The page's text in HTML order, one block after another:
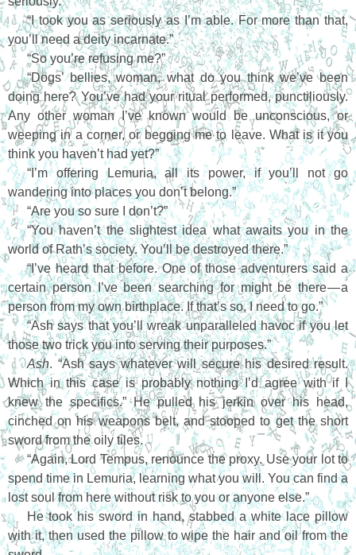
“I took you as seriously as I’m able. For more than that,
you’ll need a deity incarnate.”
“So you’re refusing me?”
“Dogs’ bellies, woman, what do you think we’ve been
doing here? You’ve had your ritual performed, punctiliously.
Any other woman I’ve known would be unconscious, or
weeping in a corner, or begging me to leave. What is it you
think you haven’t had yet?”
“I’m offering Lemuria, all its power, if you’ll not go
wandering into places you don’t belong.”
“Are you so sure I don’t?”
“You haven’t the slightest idea what awaits you in the
world of Rath’s society. You’ll be destroyed there.”
“I’ve heard that before. One of those adventurers said a
certain person I’ve been searching for might be there — a
person from my own birthplace. If that’s so, I need to go.”
“Ash says that you’ll wreak unparalleled havoc if you let
those two trick you into serving their purposes.”
Ash. “Ash says whatever will secure his desired result.
Which in this case is probably nothing I’d agree with if I
knew the specifics.” He pulled his jerkin over his head,
cinched on his weapons belt, and stooped to get the short
sword from the oily tiles.
“Again, Lord Tempus, renounce the proxy. Use your lot to
spend time in Lemuria, learning what you will. You can find a
lost soul from here without risk to you or anyone else.”
He took his sword in hand, stabbed a white lace pillow
with it, then used the pillow to wipe the hair and oil from the